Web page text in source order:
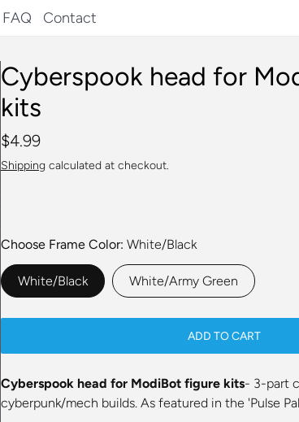
FAQ Contact
Cyberspook head for
kits
$4.99
Shipping calculated at checkout.
Choose Frame Color White/Black
White/Black White/Army Green
ADD TO CART
Cyberspook head for ModiBot figure kits- 3-part
cyberpunk/mech builds. As featured in the 'Pulse